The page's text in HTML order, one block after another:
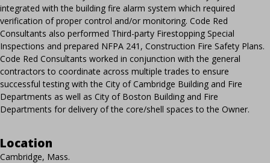
integrated with the building fire alarm system which required
verification of proper control and/or monitoring. Code Red
Consultants also performed Third-party Firestopping Special
Inspections and prepared NFPA 241, Construction Fire Safety Plans.
Code Red Consultants worked in conjunction with the general
contractors to coordinate across multiple trades to ensure
successful testing with the City of Cambridge Building and Fire
Departments as well as City of Boston Building and Fire
Departments for delivery of the core/shell spaces to the Owner.
Location
Cambridge, Mass.